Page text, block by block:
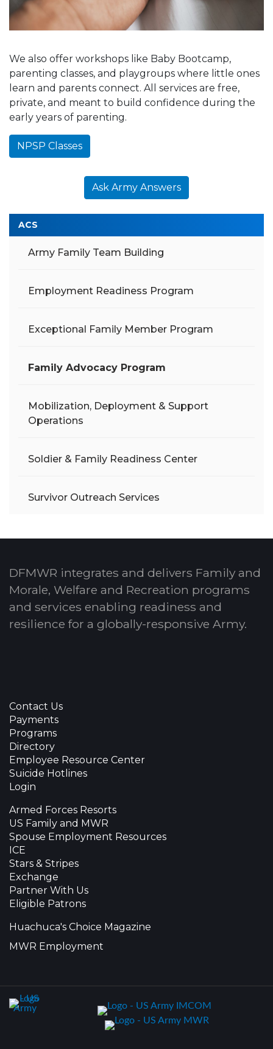
We also offer workshops like Baby Bootcamp,
parenting classes, and playgroups where little ones
learn and parents connect. All services are free,
private, and meant to build confidence during the
early years of parenting.
NPSP Classes
Ask Army Answers
ACS
Army Family Team Building
Employment Readiness Program
Exceptional Family Member Program
Family Advocacy Program
Mobilization, Deployment & Support
Operations
Soldier & Family Readiness Center
Survivor Outreach Services
DFMWR integrates and delivers Family and
Morale, Welfare and Recreation programs
and services enabling readiness and
resilience for a globally-responsive Army.
Contact Us
Payments
Programs
Directory
Employee Resource Center
Suicide Hotlines
Login
Armed Forces Resorts
US Family and MWR
Spouse Employment Resources
ICE
Stars & Stripes
Exchange
Partner With Us
Eligible Patrons
Huachuca's Choice Magazine
MWR Employment